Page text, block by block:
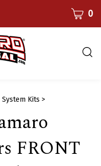
CART0
System Kits >
FRONT